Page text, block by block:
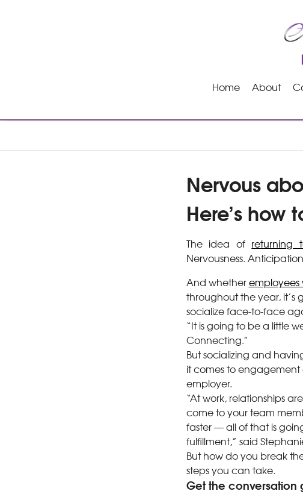
Home About
Nervous
Here’s how
The idea of returning
Nervousness.
And whetheremployees
throughout the year,
socialize face-to-face
“It is going to be a little
Connecting.”
But socializing and
it comes to
employer.
“At work, relationships
come to your team
faster — all of that is
fulfillment,” said
But how do you break
steps you can take.
Get the conversation